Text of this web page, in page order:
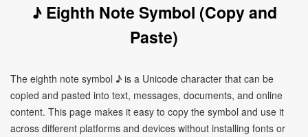
♪ Eighth Note Symbol (Copy and
Paste)
The eighth note symbol ♪ is a Unicode character that can be
copied and pasted into text, messages, documents, and online
content. This page makes it easy to copy the symbol and use it
across different platforms and devices without installing fonts or